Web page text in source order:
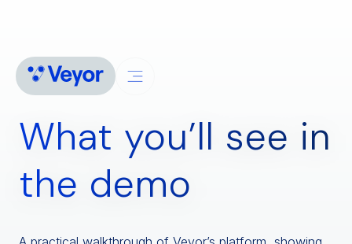
What you’ll see in
the demo